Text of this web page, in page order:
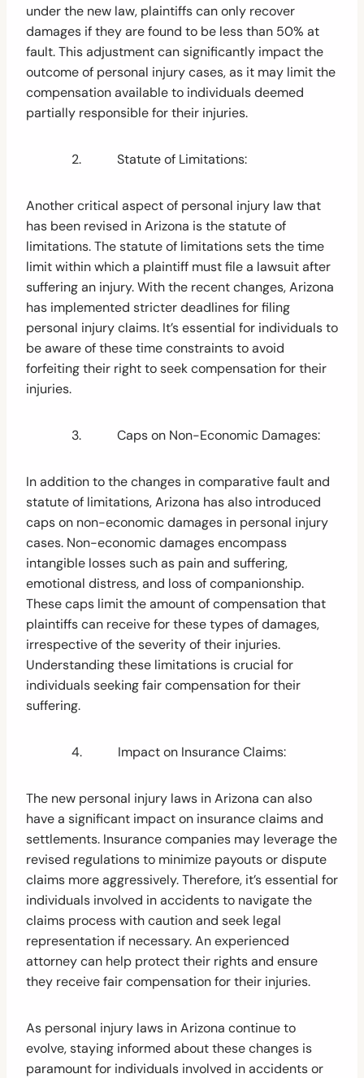
under the new law, plaintiffs can only recover
damages if they are found to be less than 50% at
fault. This adjustment can significantly impact the
outcome of personal injury cases, as it may limit the
compensation available to individuals deemed
partially responsible for their injuries.
2. Statute of Limitations:
Another critical aspect of personal injury law that
has been revised in Arizona is the statute of
limitations. The statute of limitations sets the time
limit within which a plaintiff must file a lawsuit after
suffering an injury. With the recent changes, Arizona
has implemented stricter deadlines for filing
personal injury claims. It’s essential for individuals to
be aware of these time constraints to avoid
forfeiting their right to seek compensation for their
injuries.
3. Caps on Non-Economic Damages:
In addition to the changes in comparative fault and
statute of limitations, Arizona has also introduced
caps on non-economic damages in personal injury
cases. Non-economic damages encompass
intangible losses such as pain and suffering,
emotional distress, and loss of companionship.
These caps limit the amount of compensation that
plaintiffs can receive for these types of damages,
irrespective of the severity of their injuries.
Understanding these limitations is crucial for
individuals seeking fair compensation for their
suffering.
4. Impact on Insurance Claims:
The new personal injury laws in Arizona can also
have a significant impact on insurance claims and
settlements. Insurance companies may leverage the
revised regulations to minimize payouts or dispute
claims more aggressively. Therefore, it’s essential for
individuals involved in accidents to navigate the
claims process with caution and seek legal
representation if necessary. An experienced
attorney can help protect their rights and ensure
they receive fair compensation for their injuries.
As personal injury laws in Arizona continue to
evolve, staying informed about these changes is
paramount for individuals involved in accidents or